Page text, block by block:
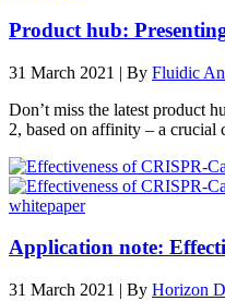
Product hub:
31 March 2021 | By Fluidic
Don’t miss the latest product
2, based on affinity – a crucial
whitepaper
Application note:
31 March 2021 | By Horizon